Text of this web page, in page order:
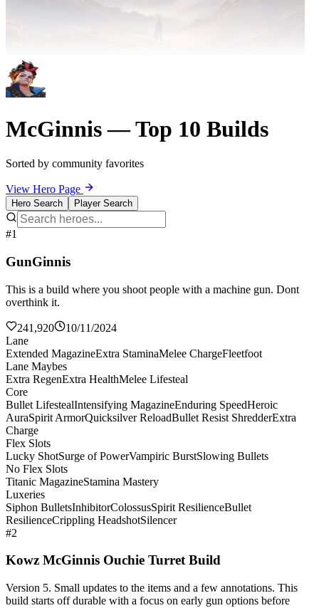
McGinnis — Top 10 Builds
Sorted by community favorites
View Hero Page
Hero Search Player Search
#1
GunGinnis
This is a build where you shoot people with a machine gun. Dont
overthink it.
241,920
10/11/2024
Lane
Extended MagazineExtra StaminaMelee ChargeFleetfoot
Lane Maybes
Extra RegenExtra HealthMelee Lifesteal
Core
Bullet LifestealIntensifying MagazineEnduring SpeedHeroic
AuraSpirit ArmorQuicksilver ReloadBullet Resist ShredderExtra
Charge
Flex Slots
Lucky ShotSurge of PowerVampiric BurstSlowing Bullets
No Flex Slots
Titanic MagazineStamina Mastery
Luxeries
Siphon BulletsInhibitorColossusSpirit ResilienceBullet
ResilienceCrippling HeadshotSilencer
#2
Kowz McGinnis Ouchie Turret Build
Version 5. Small updates to the items and a few annotations. This
build starts off durable with a focus on early gun options before